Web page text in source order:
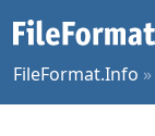
FileFormat.Info »